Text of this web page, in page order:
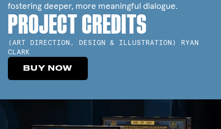
fostering deeper, more meaningful dialogue.
PROJECT CREDITS
(ART DIRECTION, DESIGN & ILLUSTRATION) RYAN
CLARK
BUY NOW
BUY NOW